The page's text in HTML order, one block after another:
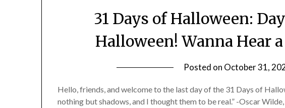
31 Days of Halloween:
Halloween! Wanna Hear
Posted on October 31,
Hello, friends, and welcome to the last day of the 31 Days of
nothing but shadows, and I thought them to be real.” -Oscar